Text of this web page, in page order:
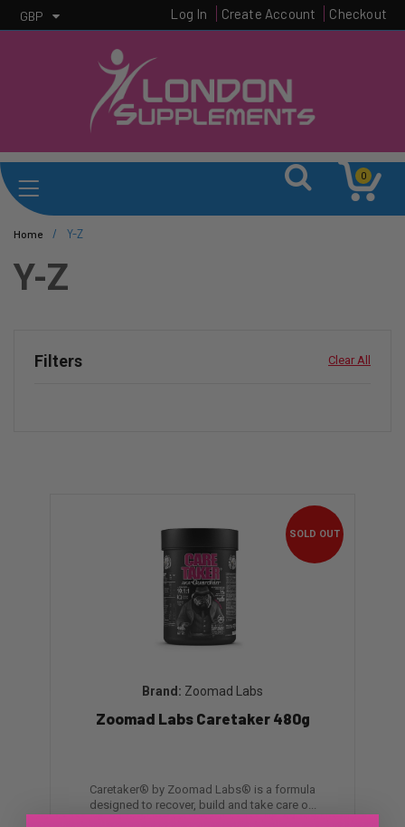
GBP Log In Create Account Checkout
0
Home / Y-Z
Y-Z
Filters Clear All
SOLD OUT
Zoomad Labs
Zoomad Labs Caretaker 480g
Caretaker® by Zoomad Labs® is a formula
designed to recover, build and take care o...